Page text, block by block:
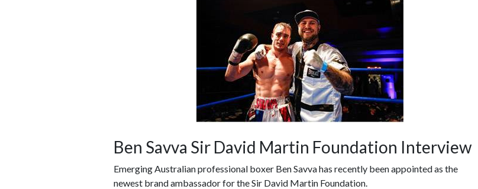
Ben Savva Sir David Martin Foundation Interview
Emerging Australian professional boxer Ben Savva has recently been appointed as the
newest brand ambassador for the Sir David Martin Foundation.